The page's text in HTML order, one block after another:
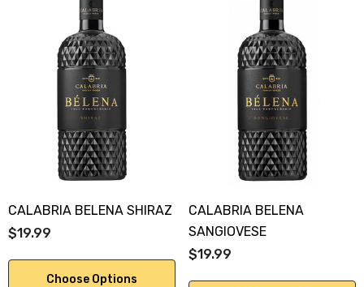
CALABRIA BELENA SHIRAZ
$19.99
Choose Options
CALABRIA BELENA
SANGIOVESE
$19.99